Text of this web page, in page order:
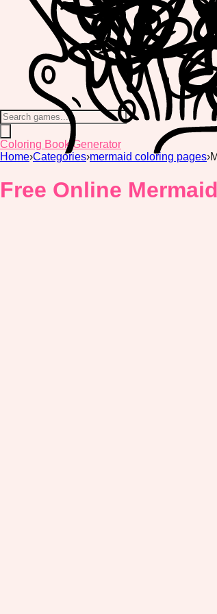
Coloring Book Generator
Home›Categories›mermaid coloring pages›
Free Online